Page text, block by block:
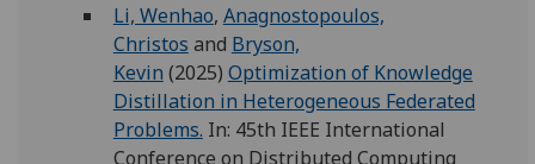
Li, Wenhao, Anagnostopoulos,
Christos and Bryson,
Kevin (2025) Optimization of Knowledge
Distillation in Heterogeneous Federated
Problems. In: 45th IEEE International
Conference on Distributed Computing